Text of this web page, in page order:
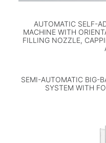
AUTOMATIC SELF-
MACHINE WITH
FILLING NOZZLE,
SEMI-AUTOMATIC BIG-
SYSTEM WITH